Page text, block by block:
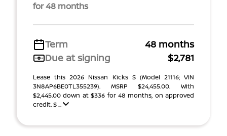
for 48 months
Term
48 months
Due at signing
$2,781
Lease this 2026 Nissan Kicks S (Model 21116; VIN
3N8AP6BE0TL355239). MSRP $24,455.00. With
$2,445.00 down at $336 for 48 months, on approved
credit. $ ...